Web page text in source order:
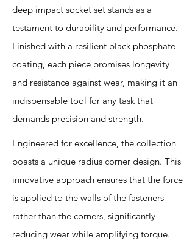
deep impact socket set stands as a
testament to durability and performance.
Finished with a resilient black phosphate
coating, each piece promises longevity
and resistance against wear, making it an
indispensable tool for any task that
demands precision and strength.
Engineered for excellence, the collection
boasts a unique radius corner design. This
innovative approach ensures that the force
is applied to the walls of the fasteners
rather than the corners, significantly
reducing wear while amplifying torque.